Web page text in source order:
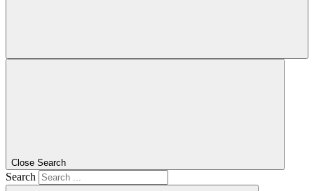
Close Search
Search